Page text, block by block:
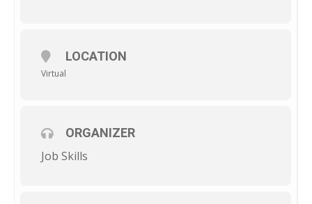
LOCATION
Virtual
ORGANIZER
Job Skills